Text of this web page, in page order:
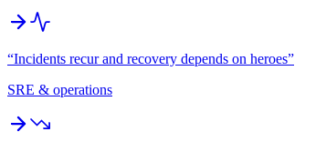
“Incidents recur and recovery depends on heroes”
SRE & operations